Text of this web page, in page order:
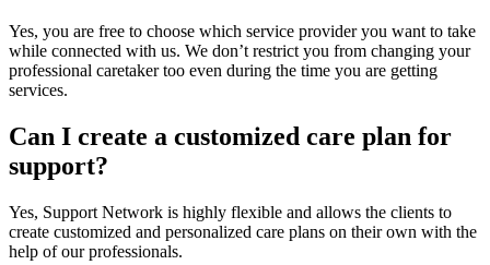
Yes, you are free to choose which service provider you want to take
while connected with us. We don’t restrict you from changing your
professional caretaker too even during the time you are getting
services.
Can I create a customized care plan for
support?
Yes, Support Network is highly flexible and allows the clients to
create customized and personalized care plans on their own with the
help of our professionals.